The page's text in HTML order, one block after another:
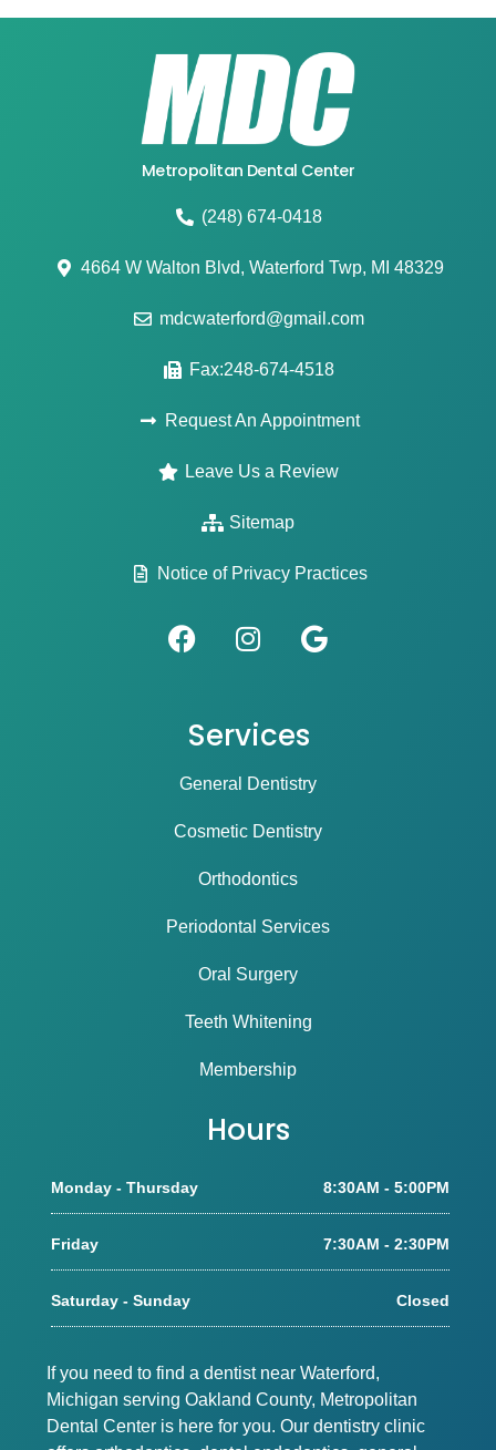
Metropolitan Dental Center
(248) 674-0418
4664 W Walton Blvd, Waterford Twp, MI 48329
mdcwaterford@gmail.com
Fax:248-674-4518
Request An Appointment
Leave Us a Review
Sitemap
Notice of Privacy Practices
Services
General Dentistry
Cosmetic Dentistry
Orthodontics
Periodontal Services
Oral Surgery
Teeth Whitening
Membership
Hours
Monday - Thursday 8:30AM - 5:00PM
Friday 7:30AM - 2:30PM
Saturday - Sunday Closed
If you need to find a dentist near Waterford,
Michigan serving Oakland County, Metropolitan
Dental Center is here for you. Our dentistry clinic